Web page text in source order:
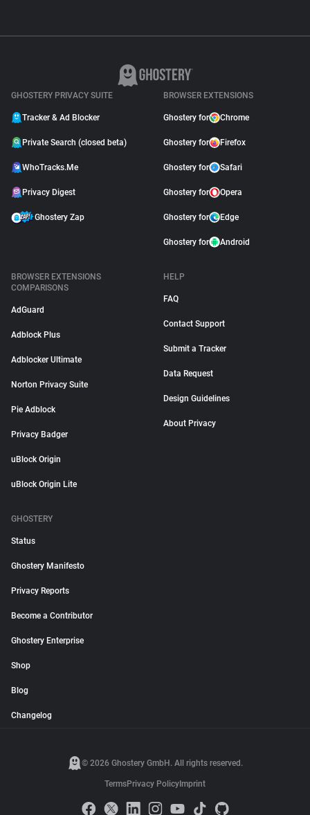
GHOSTERY PRIVACY SUITE
Tracker & Ad Blocker
Private Search (closed beta)
WhoTracks.Me
Privacy Digest
Ghostery Zap
BROWSER EXTENSIONS
Ghostery for Chrome
Ghostery for Firefox
Ghostery for Safari
Ghostery for Opera
Ghostery for Edge
Ghostery for Android
BROWSER EXTENSIONS
COMPARISONS
AdGuard
Adblock Plus
Adblocker Ultimate
Norton Privacy Suite
Pie Adblock
Privacy Badger
uBlock Origin
uBlock Origin Lite
HELP
FAQ
Contact Support
Submit a Tracker
Data Request
Design Guidelines
About Privacy
GHOSTERY
Status
Ghostery Manifesto
Privacy Reports
Become a Contributor
Ghostery Enterprise
Shop
Blog
Changelog
© 2026 Ghostery GmbH. All rights reserved.
TermsPrivacy Policy Imprint